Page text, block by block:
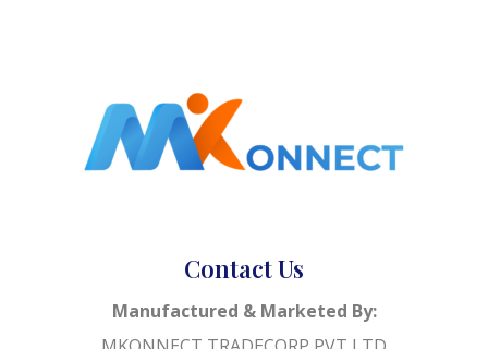
Contact Us
Manufactured & Marketed By: